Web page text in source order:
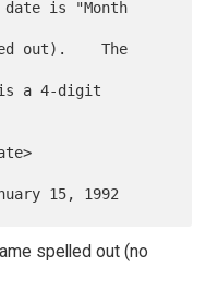
spelled out (no